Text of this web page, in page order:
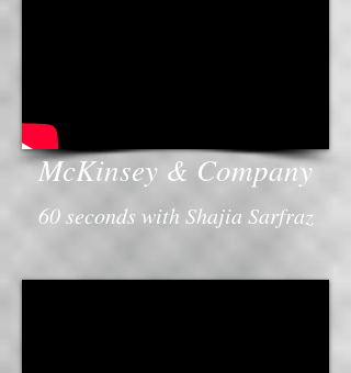
McKinsey & Company
60 seconds with Shajia Sarfraz